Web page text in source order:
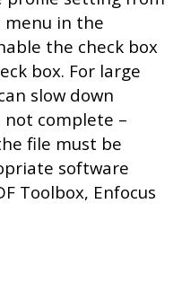
menu in the
the check box
box. For large
slow down
not complete –
file must be
software
Toolbox, Enfocus